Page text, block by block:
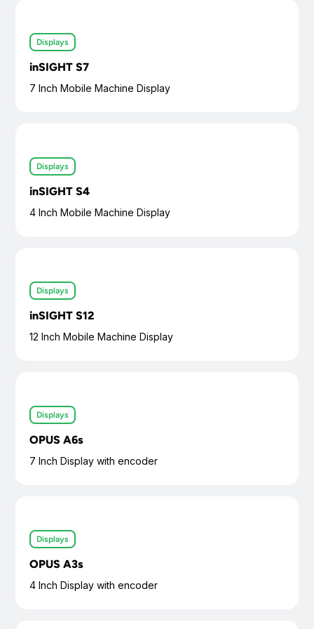
Displays
inSIGHT S7
7 Inch Mobile Machine Display
Displays
inSIGHT S4
4 Inch Mobile Machine Display
Displays
inSIGHT S12
12 Inch Mobile Machine Display
Displays
OPUS A6s
7 Inch Display with encoder
Displays
OPUS A3s
4 Inch Display with encoder